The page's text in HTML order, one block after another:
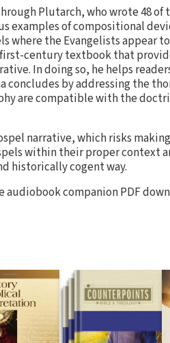
Plutarch, who wrote 48 of
examples of compositional
where the Evangelists appear
first-century textbook that
In doing so, he helps
concludes by addressing the
are compatible with the
narrative, which risks
within their proper context
historically cogent way.
companion PDF